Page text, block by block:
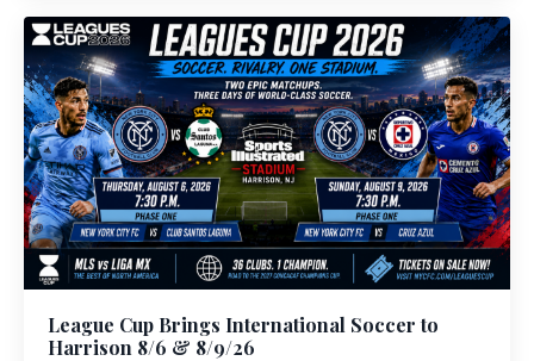
League Cup Brings International Soccer to
Harrison 8/6 & 8/9/26